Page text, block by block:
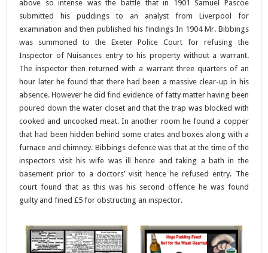
above so intense was the battle that in 1901 Samuel Pascoe
submitted his puddings to an analyst from Liverpool for
examination and then published his findings In 1904 Mr. Bibbings
was summoned to the Exeter Police Court for refusing the
Inspector of Nuisances entry to his property without a warrant.
The inspector then returned with a warrant three quarters of an
hour later he found that there had been a massive clear-up in his
absence. However he did find evidence of fatty matter having been
poured down the water closet and that the trap was blocked with
cooked and uncooked meat. In another room he found a copper
that had been hidden behind some crates and boxes along with a
furnace and chimney. Bibbings defence was that at the time of the
inspectors visit his wife was ill hence and taking a bath in the
basement prior to a doctors’ visit hence he refused entry. The
court found that as this was his second offence he was found
guilty and fined £5 for obstructing an inspector.